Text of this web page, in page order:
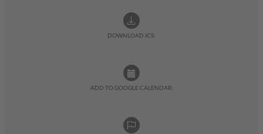
DOWNLOAD ICS:
ADD TO GOOGLE CALENDAR: